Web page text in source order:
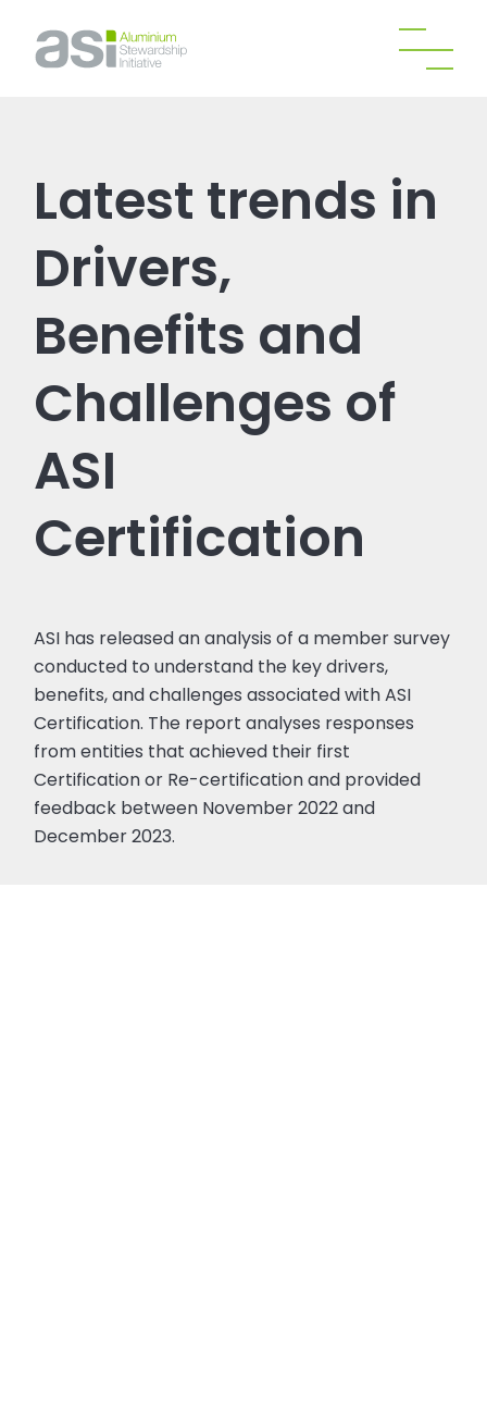
Latest trends in
Drivers,
Benefits and
Challenges of
ASI
Certification
ASI has released an analysis of a member survey
conducted to understand the key drivers,
benefits, and challenges associated with ASI
Certification. The report analyses responses
from entities that achieved their first
Certification or Re-certification and provided
feedback between November 2022 and
December 2023.